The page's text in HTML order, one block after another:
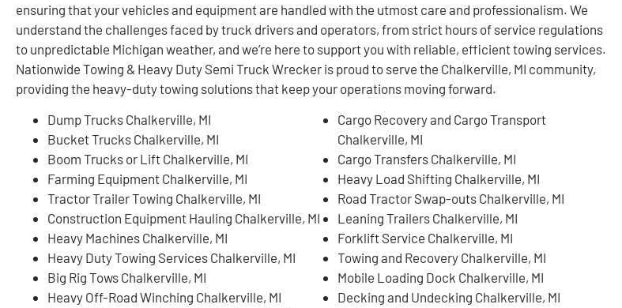
ensuring that your vehicles and equipment are handled with the utmost care and professionalism. We
understand the challenges faced by truck drivers and operators, from strict hours of service regulations
to unpredictable Michigan weather, and we’re here to support you with reliable, efficient towing services.
Nationwide Towing & Heavy Duty Semi Truck Wrecker is proud to serve the Chalkerville, MI community,
providing the heavy-duty towing solutions that keep your operations moving forward.
Dump Trucks Chalkerville, MI
Bucket Trucks Chalkerville, MI
Boom Trucks or Lift Chalkerville, MI
Farming Equipment Chalkerville, MI
Tractor Trailer Towing Chalkerville, MI
Construction Equipment Hauling Chalkerville, MI
Heavy Machines Chalkerville, MI
Heavy Duty Towing Services Chalkerville, MI
Big Rig Tows Chalkerville, MI
Heavy Off-Road Winching Chalkerville, MI
Cargo Recovery and Cargo Transport
Chalkerville, MI
Cargo Transfers Chalkerville, MI
Heavy Load Shifting Chalkerville, MI
Road Tractor Swap-outs Chalkerville, MI
Leaning Trailers Chalkerville, MI
Forklift Service Chalkerville, MI
Towing and Recovery Chalkerville, MI
Mobile Loading Dock Chalkerville, MI
Decking and Undecking Chalkerville, MI